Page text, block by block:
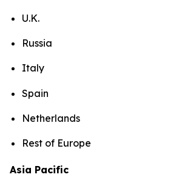
U.K.
Russia
Italy
Spain
Netherlands
Rest of Europe
Asia Pacific